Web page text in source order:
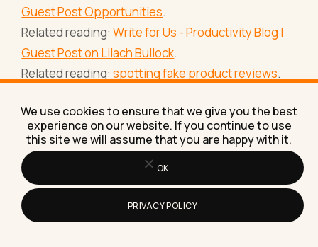
Guest Post Opportunities.
Related reading:Write for Us - Productivity Blog |
Guest Post on Lilach Bullock.
Related reading:spotting fake product reviews.
admin.
New to the jargon? Seethe AI glossary for
business owners.
We use cookies to ensure that we give you the best
experience on our website. If you continue to use
this site we will assume that you are happy with it.
OK
PRIVACY POLICY